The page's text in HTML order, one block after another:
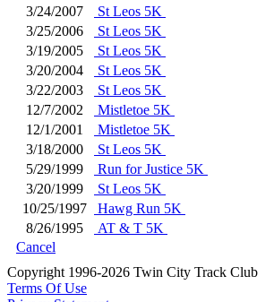
3/24/2007
St Leos 5K
3/25/2006
St Leos 5K
3/19/2005
St Leos 5K
3/20/2004
St Leos 5K
3/22/2003
St Leos 5K
12/7/2002
Mistletoe 5K
12/1/2001
Mistletoe 5K
3/18/2000
St Leos 5K
5/29/1999
Run for Justice 5K
3/20/1999
St Leos 5K
10/25/1997
Hawg Run 5K
8/26/1995
AT & T 5K
Cancel
Copyright 1996-2026 Twin City Track Club
Terms Of Use